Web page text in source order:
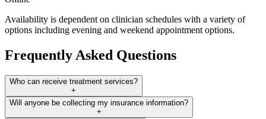
Availability is dependent on clinician schedules with a variety of
options including evening and weekend appointment options.
Frequently Asked Questions
Who can receive treatment services?
+
Will anyone be collecting my insurance information?
+